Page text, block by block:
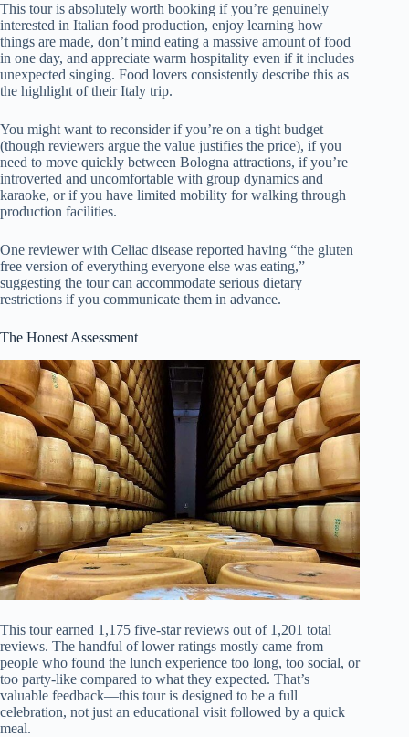
This tour is absolutely worth booking if you’re genuinely
interested in Italian food production, enjoy learning how
things are made, don’t mind eating a massive amount of food
in one day, and appreciate warm hospitality even if it includes
unexpected singing. Food lovers consistently describe this as
the highlight of their Italy trip.
You might want to reconsider if you’re on a tight budget
(though reviewers argue the value justifies the price), if you
need to move quickly between Bologna attractions, if you’re
introverted and uncomfortable with group dynamics and
karaoke, or if you have limited mobility for walking through
production facilities.
One reviewer with Celiac disease reported having “the gluten
free version of everything everyone else was eating,”
suggesting the tour can accommodate serious dietary
restrictions if you communicate them in advance.
The Honest Assessment
This tour earned 1,175 five-star reviews out of 1,201 total
reviews. The handful of lower ratings mostly came from
people who found the lunch experience too long, too social, or
too party-like compared to what they expected. That’s
valuable feedback—this tour is designed to be a full
celebration, not just an educational visit followed by a quick
meal.